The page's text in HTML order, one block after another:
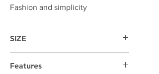
Fashion and simplicity
SIZE
Features